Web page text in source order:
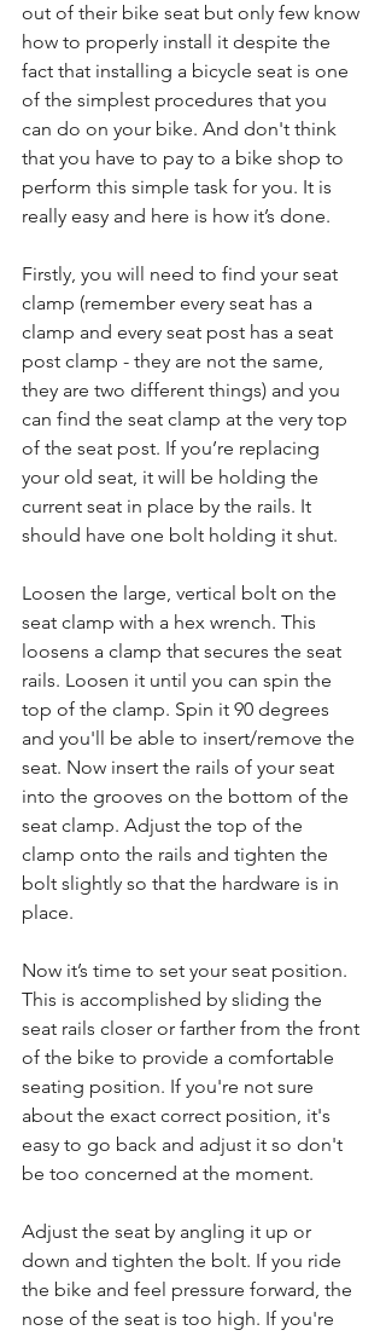
out of their bike seat but only few know
how to properly install it despite the
fact that installing a bicycle seat is one
of the simplest procedures that you
can do on your bike. And don't think
that you have to pay to a bike shop to
perform this simple task for you. It is
really easy and here is how it’s done.
Firstly, you will need to find your seat
clamp (remember every seat has a
clamp and every seat post has a seat
post clamp - they are not the same,
they are two different things) and you
can find the seat clamp at the very top
of the seat post. If you’re replacing
your old seat, it will be holding the
current seat in place by the rails. It
should have one bolt holding it shut.
Loosen the large, vertical bolt on the
seat clamp with a hex wrench. This
loosens a clamp that secures the seat
rails. Loosen it until you can spin the
top of the clamp. Spin it 90 degrees
and you'll be able to insert/remove the
seat. Now insert the rails of your seat
into the grooves on the bottom of the
seat clamp. Adjust the top of the
clamp onto the rails and tighten the
bolt slightly so that the hardware is in
place.
Now it’s time to set your seat position.
This is accomplished by sliding the
seat rails closer or farther from the front
of the bike to provide a comfortable
seating position. If you're not sure
about the exact correct position, it's
easy to go back and adjust it so don't
be too concerned at the moment.
Adjust the seat by angling it up or
down and tighten the bolt. If you ride
the bike and feel pressure forward, the
nose of the seat is too high. If you're